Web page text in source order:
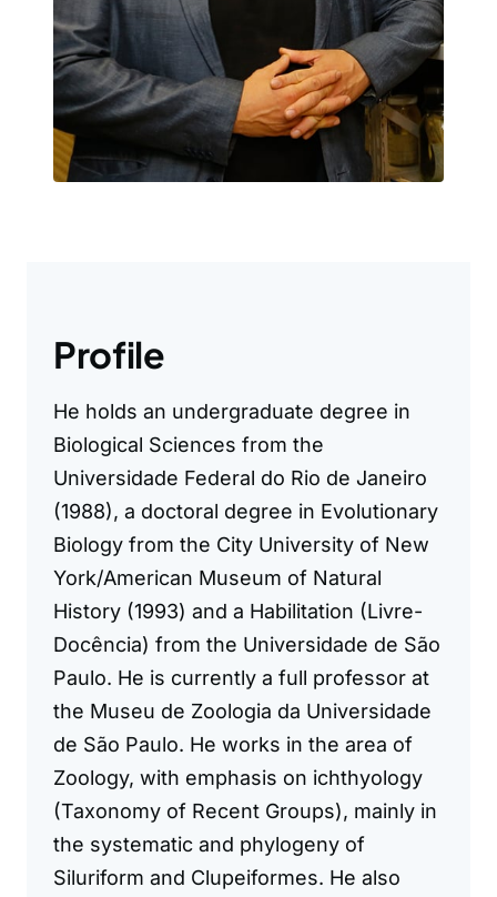
Profile
He holds an undergraduate degree in
Biological Sciences from the
Universidade Federal do Rio de Janeiro
(1988), a doctoral degree in Evolutionary
Biology from the City University of New
York/American Museum of Natural
History (1993) and a Habilitation (Livre-
Docência) from the Universidade de São
Paulo. He is currently a full professor at
the Museu de Zoologia da Universidade
de São Paulo. He works in the area of
Zoology, with emphasis on ichthyology
(Taxonomy of Recent Groups), mainly in
the systematic and phylogeny of
Siluriform and Clupeiformes. He also